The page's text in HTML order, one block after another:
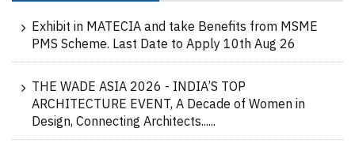
Exhibit in MATECIA and take Benefits from MSME
PMS Scheme. Last Date to Apply 10th Aug 26
THE WADE ASIA 2026 - INDIA’S TOP
ARCHITECTURE EVENT, A Decade of Women in
Design, Connecting Architects......